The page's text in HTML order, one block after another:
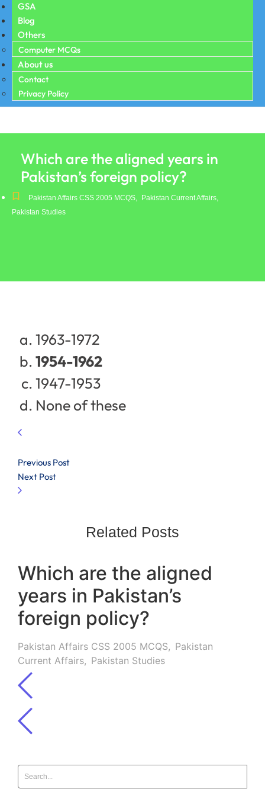
GSA
Blog
Others
Computer MCQs
About us
Contact
Privacy Policy
Which are the aligned years in
Pakistan’s foreign policy?
Pakistan Affairs CSS 2005 MCQS, Pakistan Current Affairs,
Pakistan Studies
1963-1972
1954-1962
1947-1953
None of these
Previous Post
Next Post
Related Posts
Which are the aligned
years in Pakistan’s
foreign policy?
Pakistan Affairs CSS 2005 MCQS, Pakistan
Current Affairs, Pakistan Studies